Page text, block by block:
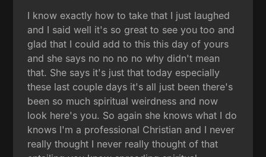
I know exactly how to take that I just laughed
and I said well it's so great to see you too and
glad that I could add to this this day of yours
and she says no no no no why didn't mean
that. She says it's just that today especially
these last couple days it's all just been there's
been so much spiritual weirdness and now
look here's you. So again she knows what I do
knows I'm a professional Christian and I never
really thought I never really thought of that